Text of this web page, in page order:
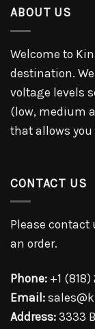
ABOUT US
Welcome to
destination.
voltage levels
(low, medium
that allows you
CONTACT US
Please
an order.
Phone: +1
Email:
Address: 3333